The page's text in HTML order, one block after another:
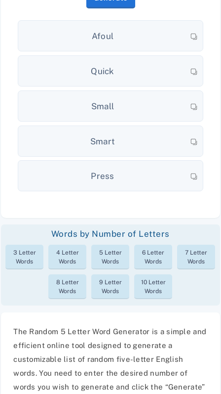
Afoul
Quick
Small
Smart
Press
Words by Number of Letters
3 Letter
Words
4 Letter
Words
5 Letter
Words
6 Letter
Words
7 Letter
Words
8 Letter
Words
9 Letter
Words
10 Letter
Words
The Random 5 Letter Word Generator is a simple and
efficient online tool designed to generate a
customizable list of random five-letter English
words. You need to enter the desired number of
words you wish to generate and click the “Generate”